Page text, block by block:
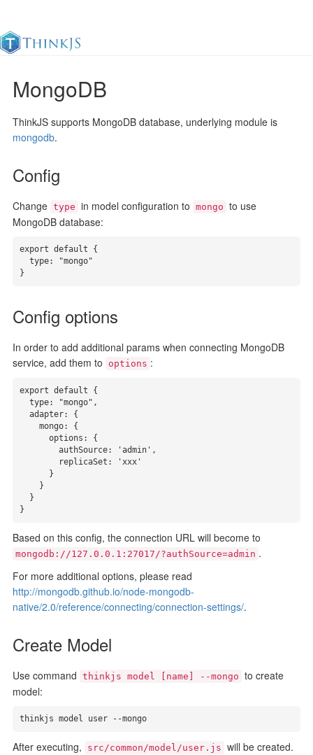
Documentation
MongoDB
ThinkJS supports MongoDB database, underlying module is
mongodb.
Config
Change type in model configuration to mongo to use
MongoDB database:
export default {
}
Config options
In order to add additional params when connecting MongoDB
service, add them to
options :
export default {
}
Based on this config, the connection URL will become to
mongodb://127.0.0.1:27017/?authSource=admin .
For more additional options, please read
http://mongodb.github.io/node-mongodb-
native/2.0/reference/connecting/connection-settings/.
Create Model
Use command thinkjs model [name] --mongo to create
model:
thinkjs model user --mongo
After executing, src/common/model/user.js will be created.